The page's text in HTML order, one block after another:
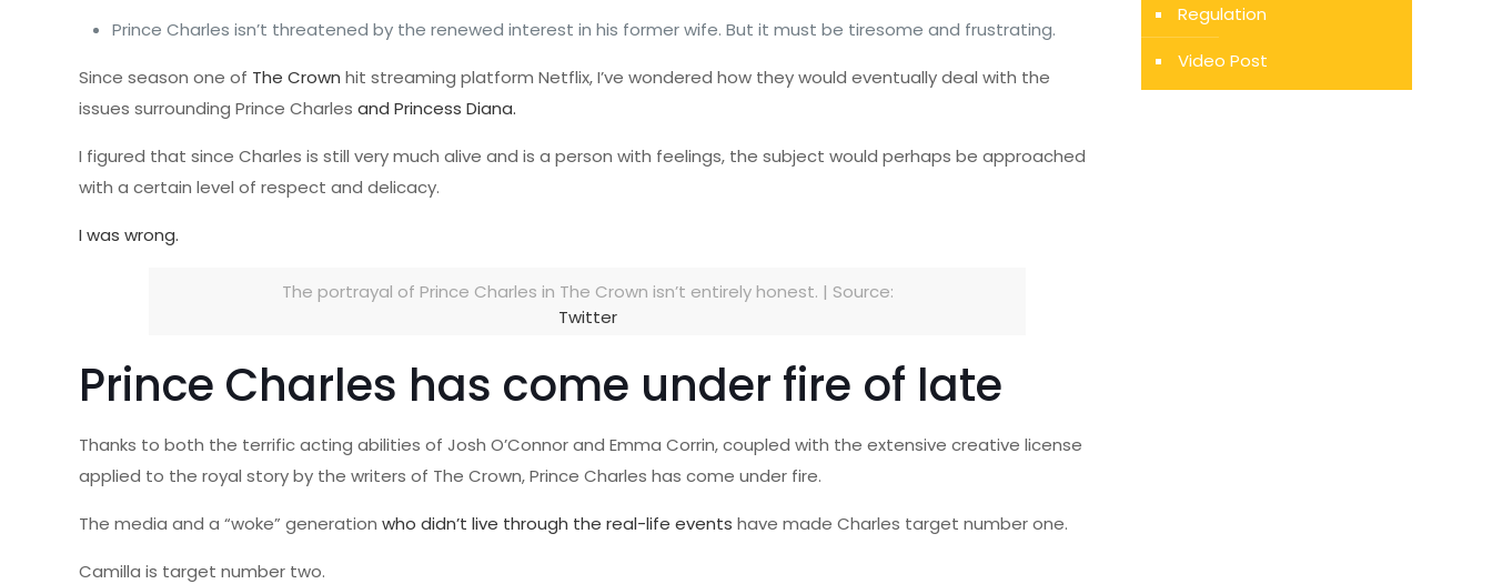
Prince Charles isn’t threatened by the renewed interest in his former wife. But it must be tiresome and frustrating.
Since season one of The Crown hit streaming platform Netflix, I’ve wondered how they would eventually deal with the
issues surrounding Prince Charlesand Princess Diana.
I figured that since Charles is still very much alive and is a person with feelings, the subject would perhaps be approached
with a certain level of respect and delicacy.
I was wrong.
The portrayal of Prince Charles in The Crown isn’t entirely honest. | Source:
Twitter
Prince Charles has come under fire of late
Thanks to both the terrific acting abilities of Josh O’Connor and Emma Corrin, coupled with the extensive creative license
applied to the royal story by the writers of The Crown, Prince Charles has come under fire.
The media and a “woke” generationwho didn’t live through the real-life events have made Charles target number one.
Camilla is target number two.
Regulation
Video Post